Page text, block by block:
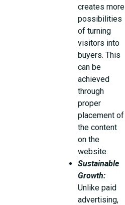
creates more
possibilities
of turning
visitors into
buyers. This
can be
achieved
through
proper
placement of
the content
on the
website.
Sustainable
Growth:
Unlike paid
advertising,